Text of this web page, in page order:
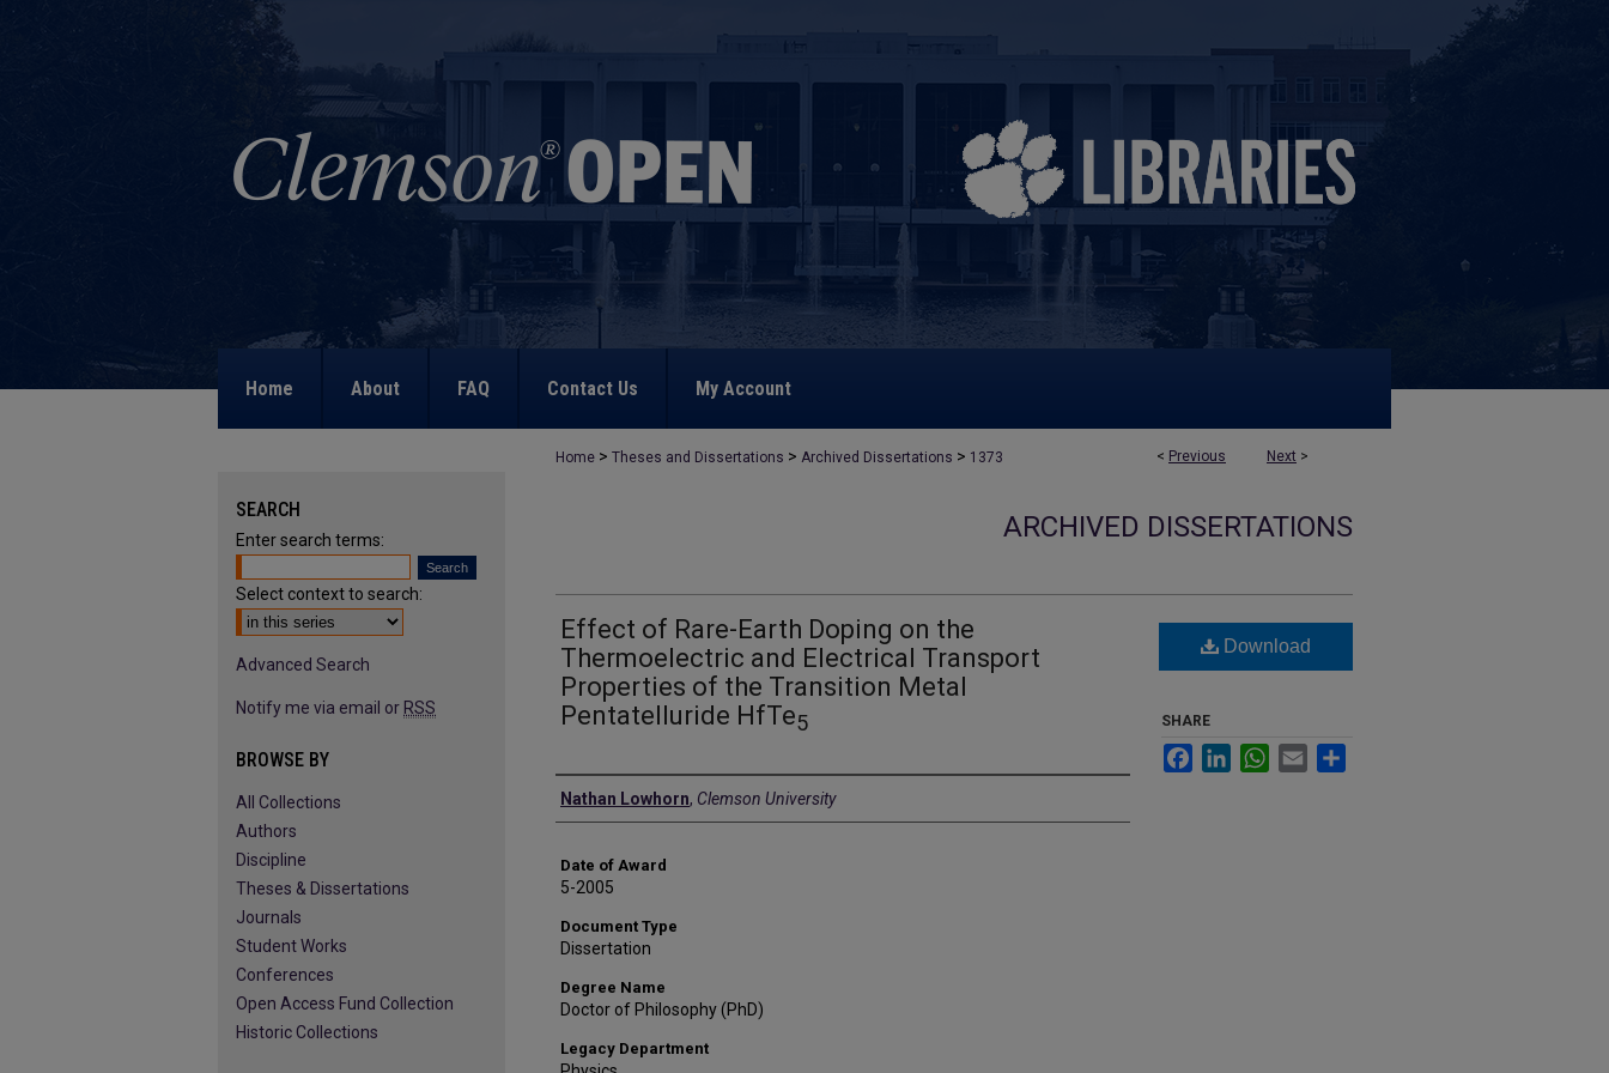
Home About FAQ Contact Us My Account
< Previous Next >
Home > Theses and Dissertations > Archived Dissertations > 1373
ARCHIVED DISSERTATIONS
Effect of Rare-Earth Doping on the
Thermoelectric and Electrical Transport
Properties of the Transition Metal
Pentatelluride HfTe5
Author
Nathan Lowhorn, Clemson University
Date of Award
5-2005
Document Type
Dissertation
Degree Name
Doctor of Philosophy (PhD)
Legacy Department
Download
SHARE
FacebookLinkedInWhatsApp
Email
SEARCH
Enter search terms:
Select context to search:
Advanced Search
Notify me via email or RSS
BROWSE BY
All Collections
Authors
Discipline
Theses & Dissertations
Journals
Student Works
Conferences
Open Access Fund Collection
Historic Collections